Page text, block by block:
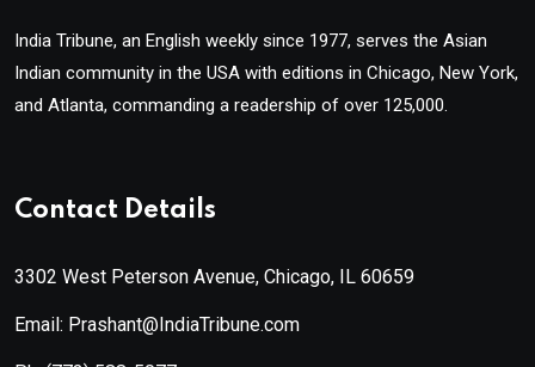
India Tribune, an English weekly since 1977, serves the Asian
Indian community in the USA with editions in Chicago, New York,
and Atlanta, commanding a readership of over 125,000.
Contact Details
3302 West Peterson Avenue, Chicago, IL 60659
Email: Prashant@IndiaTribune.com